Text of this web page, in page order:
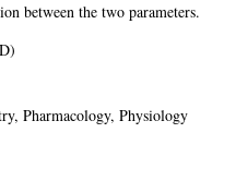
between the two parameters.
Pharmacology, Physiology